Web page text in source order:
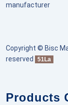
manufacturer
Copyright © Bisc
reserved
51La
Products